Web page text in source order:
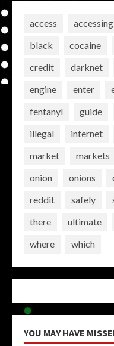
access accessing
black
cocaine
credit
darknet
engine
enter
fentanyl
guide
illegal
internet
market
markets
onion
onions
reddit
safely
there
ultimate
where
which
YOU MAY HAVE